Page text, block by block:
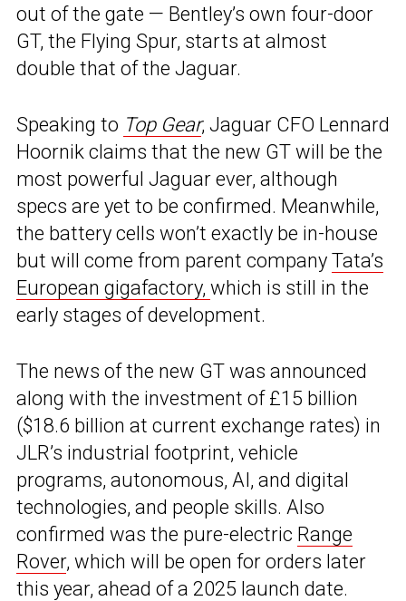
out of the gate — Bentley’s own four-door
GT, the Flying Spur, starts at almost
double that of the Jaguar.
Speaking to Top Gear, Jaguar CFO Lennard
Hoornik claims that the new GT will be the
most powerful Jaguar ever, although
specs are yet to be confirmed. Meanwhile,
the battery cells won’t exactly be in-house
but will come from parent company Tata’s
European gigafactory, which is still in the
early stages of development.
The news of the new GT was announced
along with the investment of £15 billion
($18.6 billion at current exchange rates) in
JLR’s industrial footprint, vehicle
programs, autonomous, AI, and digital
technologies, and people skills. Also
confirmed was the pure-electric Range
Rover, which will be open for orders later
this year, ahead of a 2025 launch date.